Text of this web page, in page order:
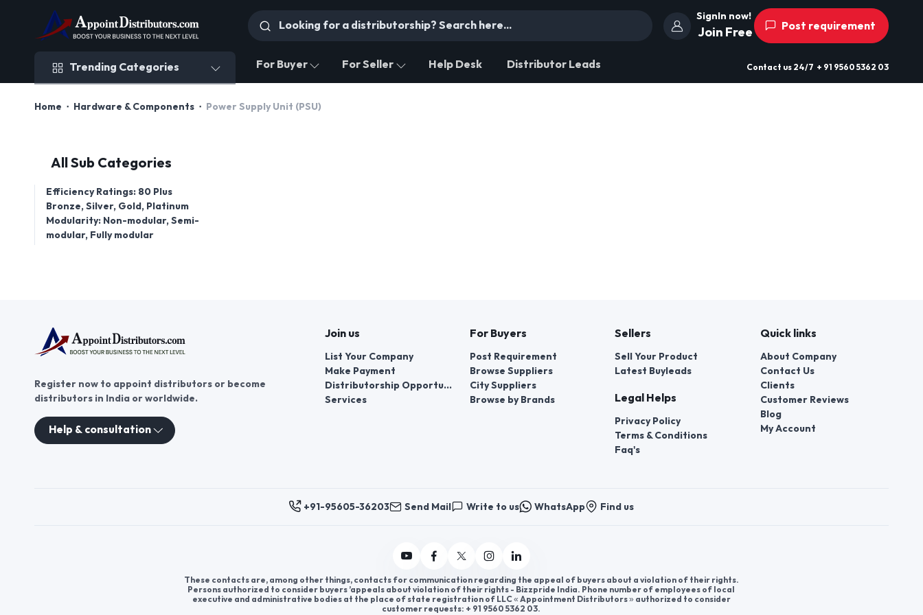
SignIn now!
Join Free Post requirement
Trending Categories For Buyer For Seller Help Desk Distributor Leads Contact us 24/7 + 91 9560 5362 03
Home Hardware & Components Power Supply Unit (PSU)
All Sub Categories
Efficiency Ratings: 80 Plus
Bronze, Silver, Gold, Platinum
Modularity: Non-modular, Semi-
modular, Fully modular
Register now to appoint distributors or become
distributors in India or worldwide.
Help & consultation
Join us
List Your Company
Make Payment
Distributorship Opportunities
Services
For Buyers
Post Requirement
Browse Suppliers
City Suppliers
Browse by Brands
Sellers
Sell Your Product
Latest Buyleads
Legal Helps
Privacy Policy
Terms & Conditions
Faq's
Quick links
About Company
Contact Us
Clients
Customer Reviews
Blog
My Account
+91-95605-36203 Send Mail Write to us WhatsApp Find us
These contacts are, among other things, contacts for communication regarding the appeal of buyers about a violation of their rights.
Persons authorized to consider buyers ’appeals about violation of their rights - Bizzpride India. Phone number of employees of local
executive and administrative bodies at the place of state registration of LLC « Appointment Distributors » authorized to consider
customer requests: + 91 9560 5362 03.